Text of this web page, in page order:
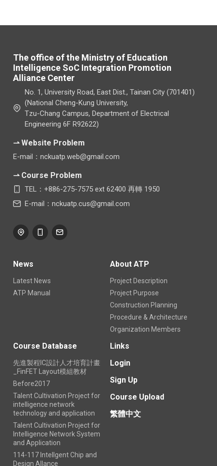
The office of the Ministry of Education
Intelligence SoC Integration Promotion
Alliance Center
No. 1, University Road, East Dist., Tainan City (701401)
(National Cheng-Kung University,
Tzu-Chang Campus, Department of Electrical
Engineering 6F R92622)
⇀ Website Problem
E-mail：nckuatp.web@gmail.com
⇀ Course Problem
TEL：+886-275-7575 ext 62400 再轉 1950
E-mail：nckuatp.cus@gmail.com
News
Latest News
ATP Manual
About ATP
Project Description
Project Purpose
Construction Planning
Procedure & Architecture
Organization Members
Course Database
先進製程IC設計人才培育計畫
_FinFET Layout模組教材
Before2017
Talent Cultivation Project for
intelligence network
technology and application
Talent Cultivation Project for
Intelligence Network System
and Application
114-117 Intellgent Chip and
Design Allance
Links
Login
Sign Up
Course Upload
繁體中文